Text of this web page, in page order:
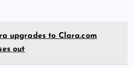
upgrades to Clara.com
out